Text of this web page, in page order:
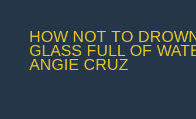
HOW NOT TO
GLASS FULL OF
ANGIE CRUZ